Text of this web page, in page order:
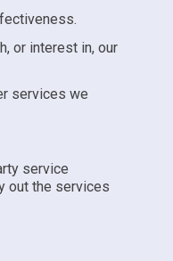
or interest in, our
services we
service
out the services